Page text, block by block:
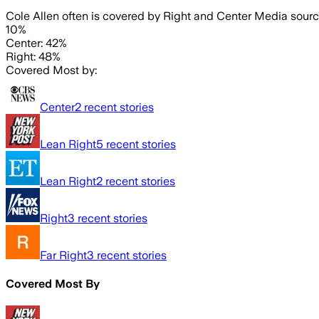
Cole Allen often is covered by Right and Center Media
10%
Center: 42%
Right: 48%
Covered Most by:
Center2 recent stories
Lean Right5 recent stories
Lean Right2 recent stories
Right3 recent stories
Far Right3 recent stories
Covered Most By